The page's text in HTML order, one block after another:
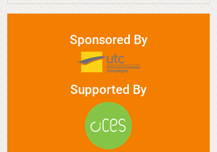
Sponsored By
Supported By